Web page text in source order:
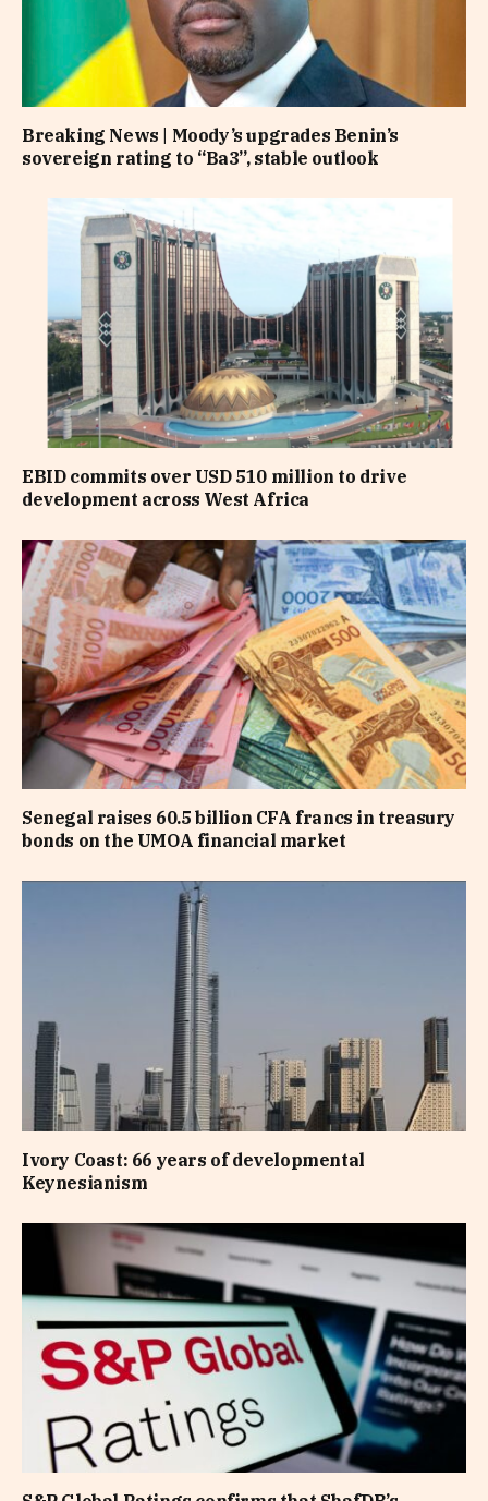
Breaking News | Moody’s upgrades Benin’s
sovereign rating to “Ba3”, stable outlook
EBID commits over USD 510 million to drive
development across West Africa
Senegal raises 60.5 billion CFA francs in treasury
bonds on the UMOA financial market
Ivory Coast: 66 years of developmental
Keynesianism